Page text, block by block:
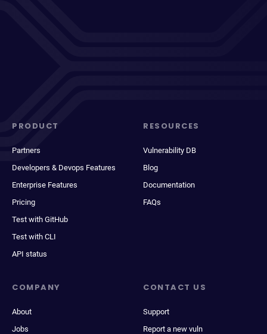
PRODUCT
Partners
Developers & Devops Features
Enterprise Features
Pricing
Test with GitHub
Test with CLI
API status
RESOURCES
Vulnerability DB
Blog
Documentation
FAQs
COMPANY
About
Jobs
CONTACT US
Support
Report a new vuln